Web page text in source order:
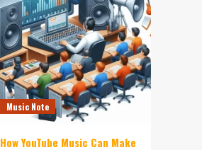
Music Note
How YouTube Music Can Make